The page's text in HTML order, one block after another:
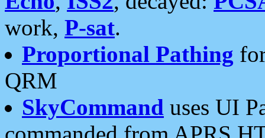
work, P-sat.
Proportional Pathing
QRM
SkyCommand uses UI